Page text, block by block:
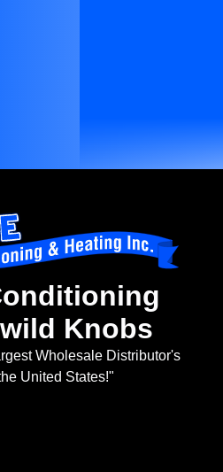
Knobs
Wholesale Distributor's
United States!"